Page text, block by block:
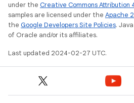
under the Creative Commons Attribution
samples are licensed under the Apache
the Google Developers Site Policies.
of Oracle and/or its affiliates.
Last updated 2024-02-27 UTC.